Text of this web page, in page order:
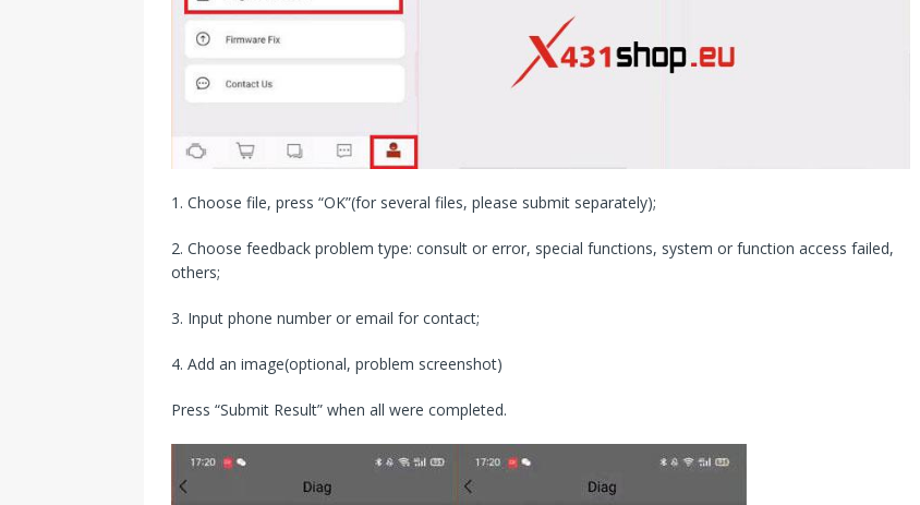
1. Choose file, press “OK”(for several files, please submit separately);
2. Choose feedback problem type: consult or error, special functions, system or function access failed,
others;
3. Input phone number or email for contact;
4. Add an image(optional, problem screenshot)
Press “Submit Result” when all were completed.